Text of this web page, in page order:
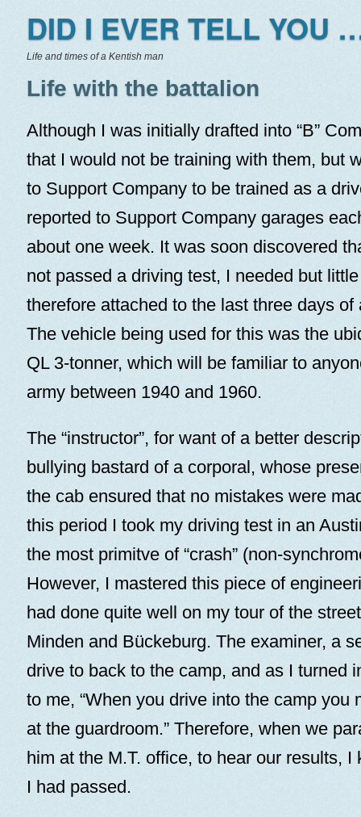
DID I EVER TELL YOU
Life and times of a Kentish man
Life with the battalion
Although I was initially drafted into “B”
that I would not be training with them, but
to Support Company to be trained as a
reported to Support Company garages
about one week. It was soon discovered
not passed a driving test, I needed but
therefore attached to the last three days of
The vehicle being used for this was the
QL 3-tonner, which will be familiar to
army between 1940 and 1960.
The “instructor”, for want of a better
bullying bastard of a corporal, whose
the cab ensured that no mistakes were
this period I took my driving test in an
the most primitve of “crash” (non-
However, I mastered this piece of
had done quite well on my tour of the
Minden and Bückeburg. The examiner, a
drive to back to the camp, and as I turned
to me, “When you drive into the camp you
at the guardroom.” Therefore, when we
him at the M.T. office, to hear our results, I
I had passed.